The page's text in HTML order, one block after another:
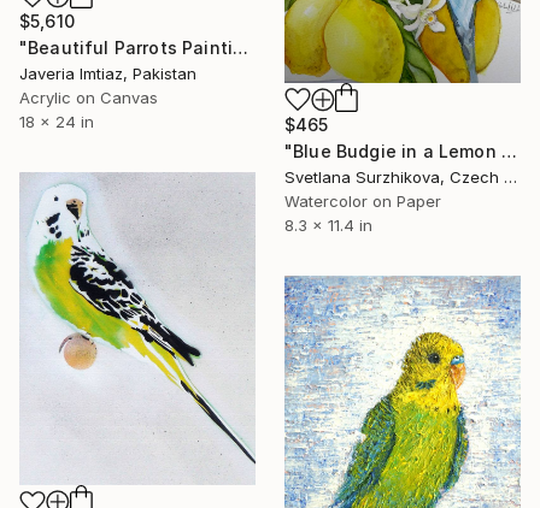
$465
"Blue Budgie in a Lemon Garden" Painting
Svetlana Surzhikova, Czech Republic
Watercolor on Paper
8.3 x 11.4 in
$5,610
"Beautiful Parrots Painting in Jungle l Parrot memorial painting" Painting
Javeria Imtiaz, Pakistan
Acrylic on Canvas
18 x 24 in